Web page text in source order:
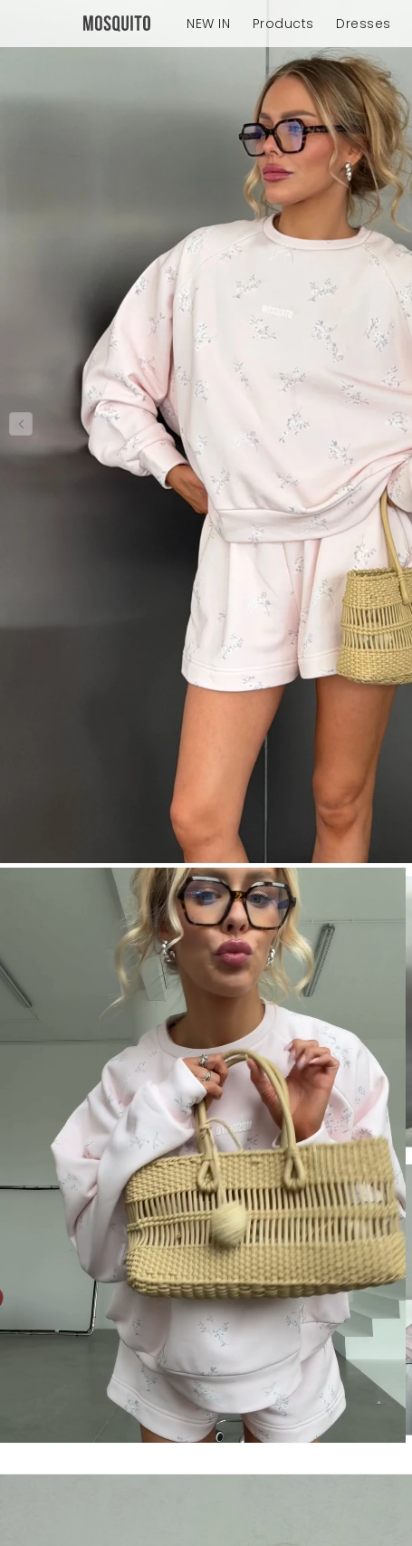
NEW IN Products Dresses